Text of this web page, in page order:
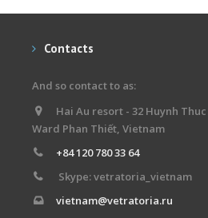
Contacts
And so contact to as:
Hai Au resort - 32 Huynh
Ward Phan Thiết, Vietnam
+84 120 780 33 64
Skype: vetratoria_vietnam
vietnam@vetratoria.ru